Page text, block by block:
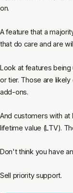
on.
A feature that a
that do care and are
Look at features
or tier. Those are
add-ons.
And customers with
lifetime value (LTV).
Don't think you have
Sell priority support.